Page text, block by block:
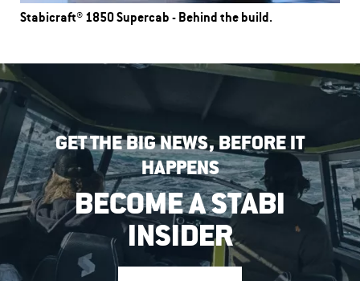
Stabicraft® 1850 Supercab - Behind the build.
GET THE BIG NEWS, BEFORE IT
HAPPENS
BECOME A STABI
INSIDER